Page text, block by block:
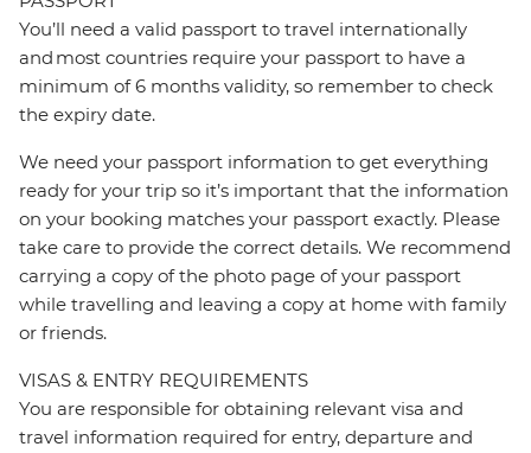
You’ll need a valid passport to travel internationally
and most countries require your passport to have a
minimum of 6 months validity, so remember to check
the expiry date.
We need your passport information to get everything
ready for your trip so it’s important that the information
on your booking matches your passport exactly. Please
take care to provide the correct details. We recommend
carrying a copy of the photo page of your passport
while travelling and leaving a copy at home with family
or friends.
VISAS & ENTRY REQUIREMENTS
You are responsible for obtaining relevant visa and
travel information required for entry, departure and